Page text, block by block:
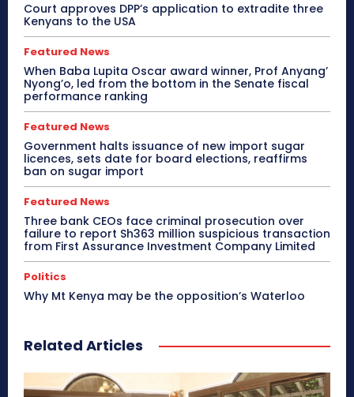
Court approves DPP’s application to extradite three
Kenyans to the USA
Featured News
When Baba Lupita Oscar award winner, Prof Anyang’
Nyong’o, led from the bottom in the Senate fiscal
performance ranking
Featured News
Government halts issuance of new import sugar
licences, sets date for board elections, reaffirms
ban on sugar import
Featured News
Three bank CEOs face criminal prosecution over
failure to report Sh363 million suspicious transaction
from First Assurance Investment Company Limited
Politics
Why Mt Kenya may be the opposition’s Waterloo
Related Articles